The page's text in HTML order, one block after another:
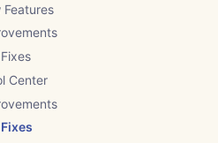
Features
Center